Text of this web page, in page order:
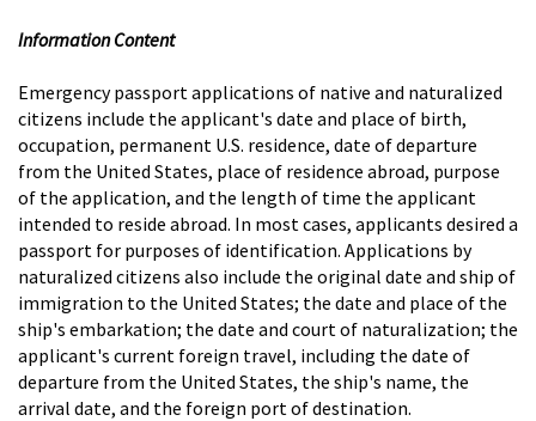
Information Content
Emergency passport applications of native and naturalized
citizens include the applicant's date and place of birth,
occupation, permanent U.S. residence, date of departure
from the United States, place of residence abroad, purpose
of the application, and the length of time the applicant
intended to reside abroad. In most cases, applicants desired a
passport for purposes of identification. Applications by
naturalized citizens also include the original date and ship of
immigration to the United States; the date and place of the
ship's embarkation; the date and court of naturalization; the
applicant's current foreign travel, including the date of
departure from the United States, the ship's name, the
arrival date, and the foreign port of destination.